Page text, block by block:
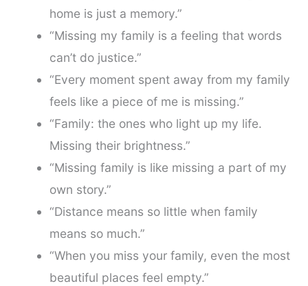
home is just a memory.”
“Missing my family is a feeling that words
can’t do justice.”
“Every moment spent away from my family
feels like a piece of me is missing.”
“Family: the ones who light up my life.
Missing their brightness.”
“Missing family is like missing a part of my
own story.”
“Distance means so little when family
means so much.”
“When you miss your family, even the most
beautiful places feel empty.”